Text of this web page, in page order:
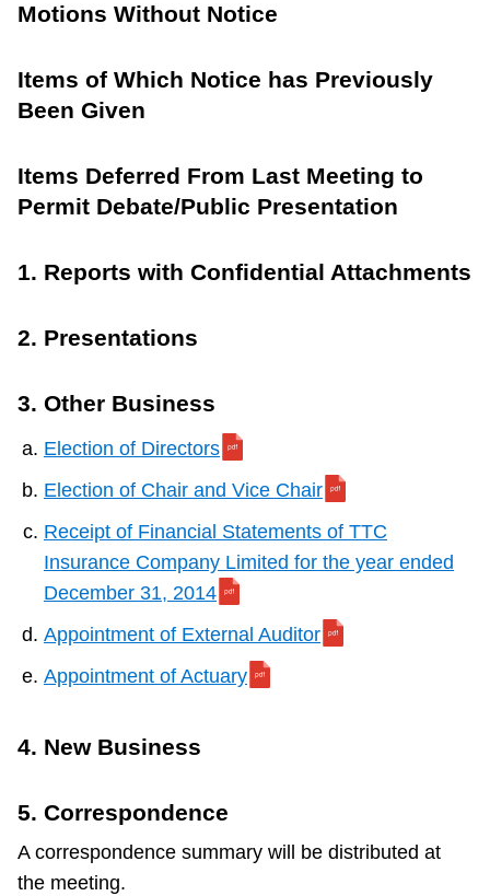
Motions Without Notice
Items of Which Notice has Previously
Been Given
Items Deferred From Last Meeting to
Permit Debate/Public Presentation
1. Reports with Confidential Attachments
2. Presentations
3. Other Business
Election of Directors
Election of Chair and Vice Chair
Receipt of Financial Statements of TTC
Insurance Company Limited for the year ended
December 31, 2014
Appointment of External Auditor
Appointment of Actuary
4. New Business
5. Correspondence
A correspondence summary will be distributed at
the meeting.